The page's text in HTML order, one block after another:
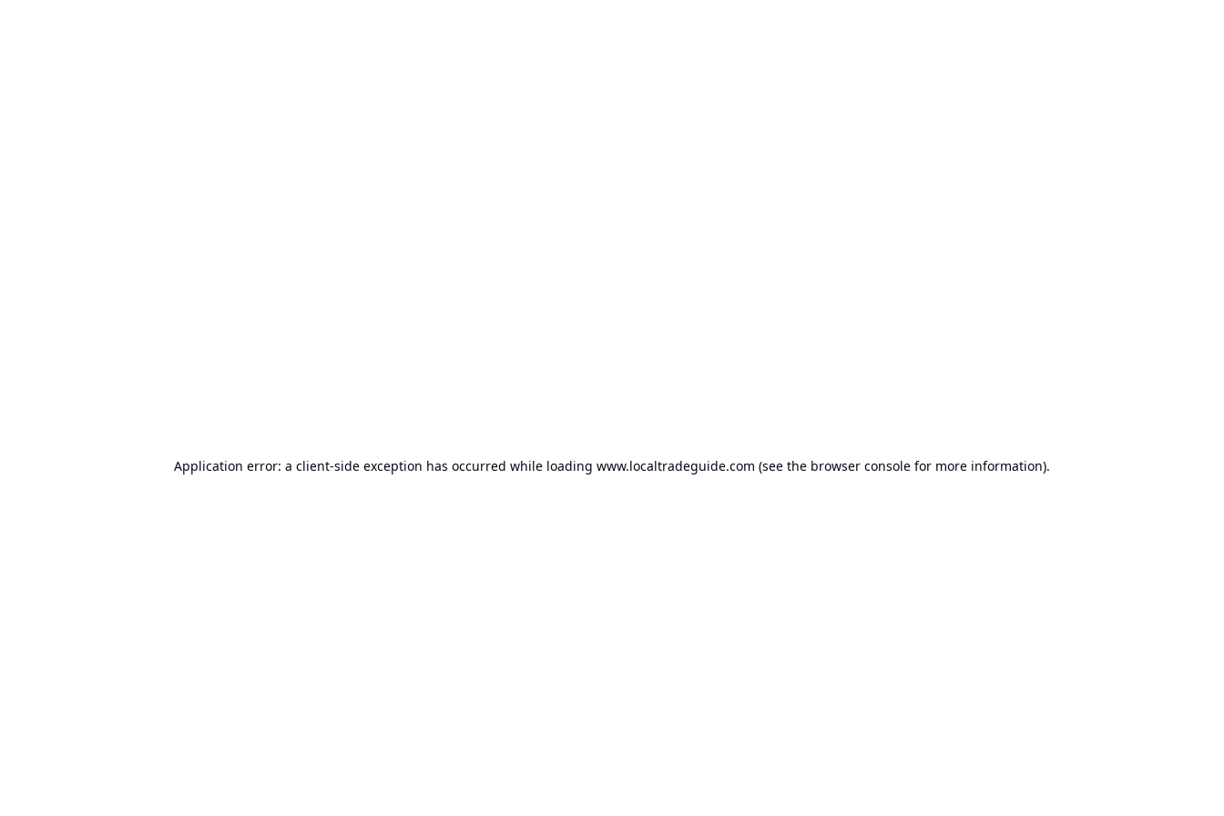
Application error: a client-side exception has occurred while loading www.localtradeguide.com (see the browser console for more information).